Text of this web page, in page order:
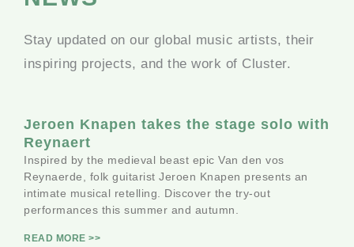
Stay updated on our global music artists, their
inspiring projects, and the work of Cluster.
Jeroen Knapen takes the stage solo with
Reynaert
Inspired by the medieval beast epic Van den vos
Reynaerde, folk guitarist Jeroen Knapen presents an
intimate musical retelling. Discover the try-out
performances this summer and autumn.
READ MORE >>